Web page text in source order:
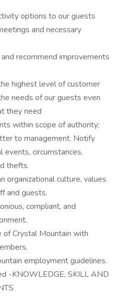
options to our guests
and necessary
recommend improvements
highest level of customer
needs of our guests even
they need
within scope of authority;
to management. Notify
events, circumstances,
thefts.
organizational culture, values
and guests.
compliant, and
Crystal Mountain with
employment guidelines.
-KNOWLEDGE, SKILL AND